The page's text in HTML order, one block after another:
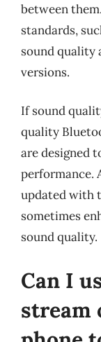
between
standards,
sound quality
versions.
If sound
quality
are designed
performance.
updated with
sometimes
sound quality.
Can I
stream